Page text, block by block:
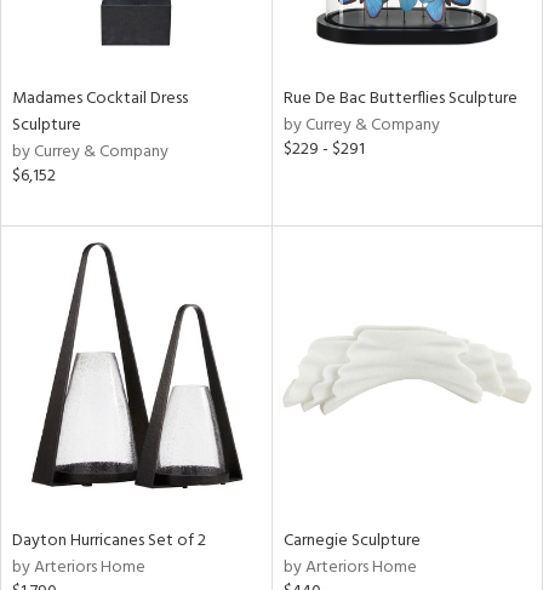
Madames Cocktail Dress
Sculpture
by Currey & Company
$6,152
Rue De Bac Butterflies Sculpture
by Currey & Company
$229 - $291
Dayton Hurricanes Set of 2
by Arteriors Home
Carnegie Sculpture
by Arteriors Home